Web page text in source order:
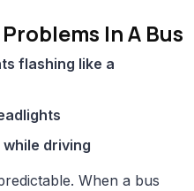
In A Bus
flashing like a
driving
When a bus